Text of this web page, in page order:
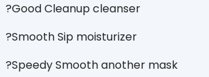
?Good Cleanup cleanser
?Smooth Sip moisturizer
?Speedy Smooth another mask